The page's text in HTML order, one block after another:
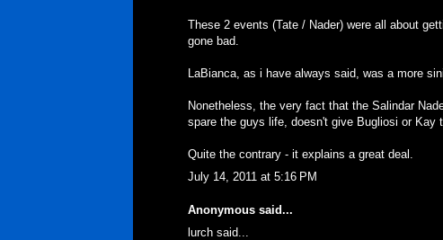
These 2 events (Tate / Nader) were all about
gone bad.
LaBianca, as i have always said, was a more
Nonetheless, the very fact that the Salindar
spare the guys life, doesn't give Bugliosi or
Quite the contrary - it explains a great deal.
July 14, 2011 at 5:16 PM
Anonymous said...
lurch said...